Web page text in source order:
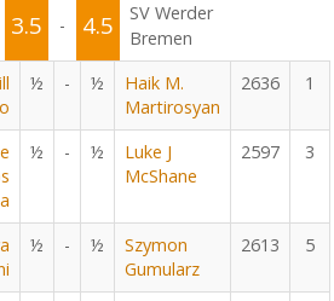
3.5 - 4.5
SV Werder
Bremen
½ - ½
Haik M.
Martirosyan
2636 1
½ - ½
Luke J
McShane
2597 3
½ - ½
Szymon
Gumularz
2613 5